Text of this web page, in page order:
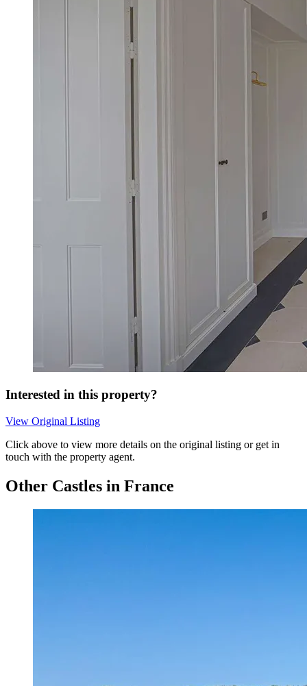
Interested in this property?
View Original Listing
Click above to view more details on the original listing or get in
touch with the property agent.
Other Castles in France